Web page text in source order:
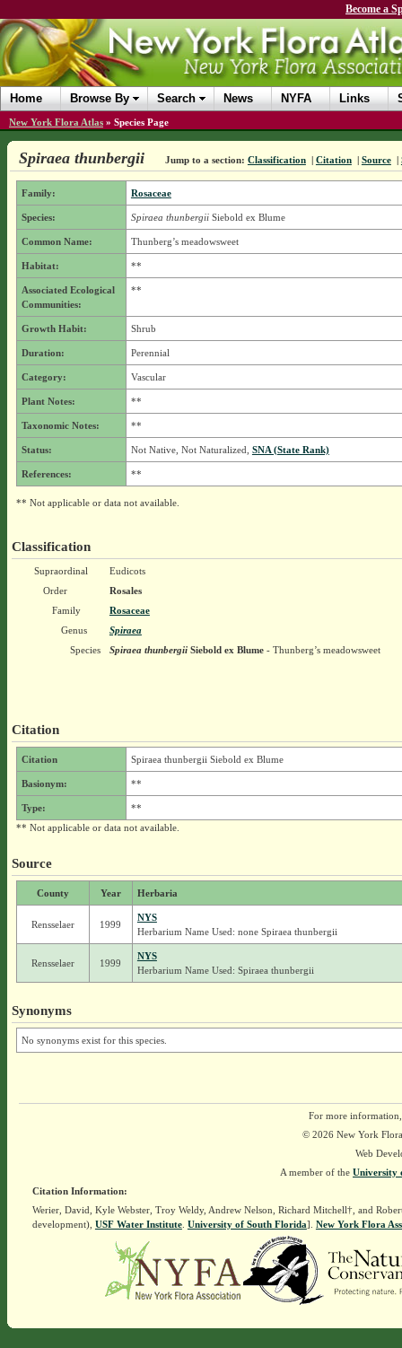
Become a
Home Browse By Search News NYFA Links
New York Flora Atlas » Species Page
Spiraea thunbergii Jump to a section: Classification | Citation | Source |
Family: Rosaceae
Species: Spiraea thunbergiiSiebold ex Blume
Common Name: Thunberg’s meadowsweet
Habitat: **
Associated Ecological
Communities:
**
Growth Habit: Shrub
Duration: Perennial
Category: Vascular
Plant Notes: **
Taxonomic Notes: **
Status: Not Native, Not Naturalized, SNA (State Rank)
References: **
** Not applicable or data not available.
Classification
Supraordinal
Eudicots
Order
Rosales
Family
Rosaceae
Genus
Spiraea
Species
Spiraea thunbergiiSiebold ex Blume- Thunberg’s meadowsweet
Citation
Citation Spiraea thunbergii Siebold ex Blume
Basionym: **
Type:
**
** Not applicable or data not available.
Source
County Year Herbaria
Rensselaer 1999
NYS
Herbarium Name Used: none Spiraea thunbergii
Rensselaer 1999
NYS
Herbarium Name Used: Spiraea thunbergii
Synonyms
No synonyms exist for this species.
For more
© 2026 New York
Web
A member of the University
Citation Information:
Werier, David, Kyle Webster, Troy Weldy, Andrew Nelson, Richard Mitchell†, and
development), USF Water Institute. University of South Florida]. New York Flora